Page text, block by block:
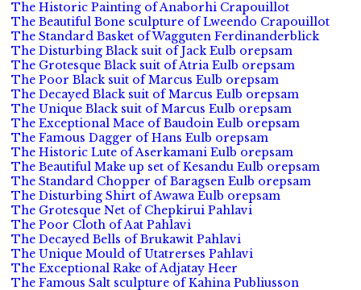
The Historic Painting of Anaborhi Crapouillot
The Beautiful Bone sculpture of Lweendo Crapouillot
The Standard Basket of Wagguten Ferdinanderblick
The Disturbing Black suit of Jack Eulb orepsam
The Grotesque Black suit of Atria Eulb orepsam
The Poor Black suit of Marcus Eulb orepsam
The Decayed Black suit of Marcus Eulb orepsam
The Unique Black suit of Marcus Eulb orepsam
The Exceptional Mace of Baudoin Eulb orepsam
The Famous Dagger of Hans Eulb orepsam
The Historic Lute of Aserkamani Eulb orepsam
The Beautiful Make up set of Kesandu Eulb orepsam
The Standard Chopper of Baragsen Eulb orepsam
The Disturbing Shirt of Awawa Eulb orepsam
The Grotesque Net of Chepkirui Pahlavi
The Poor Cloth of Aat Pahlavi
The Decayed Bells of Brukawit Pahlavi
The Unique Mould of Utatrerses Pahlavi
The Exceptional Rake of Adjatay Heer
The Famous Salt sculpture of Kahina Publiusson